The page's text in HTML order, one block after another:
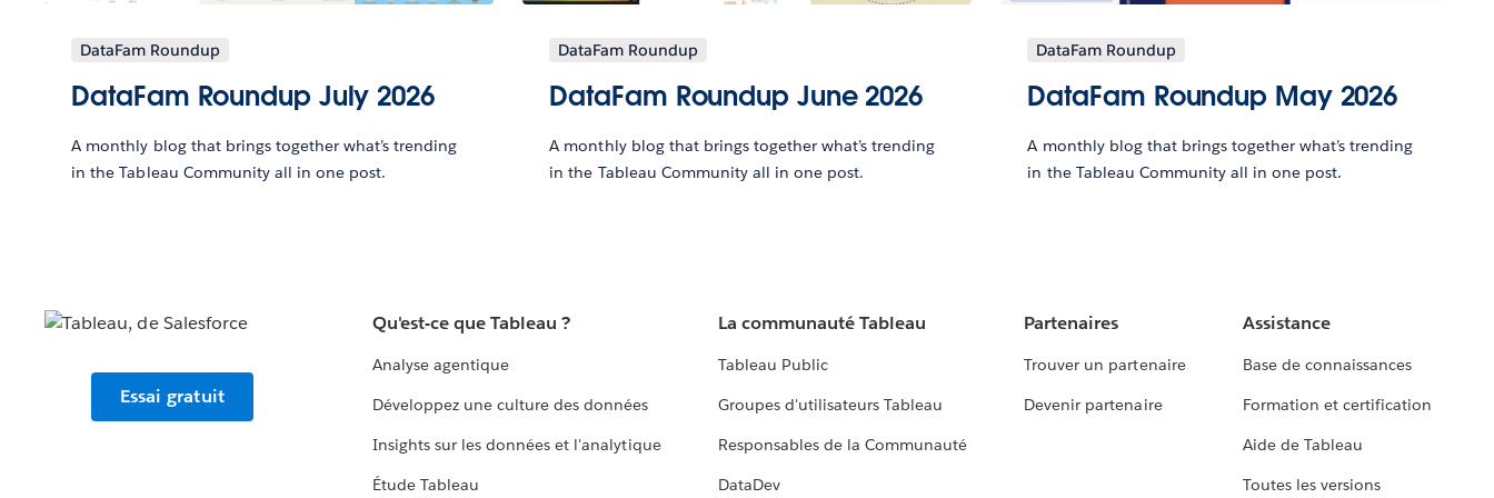
DataFam Roundup
DataFam Roundup July 2026
A monthly blog that brings together what’s trending
in the Tableau Community all in one post.
DataFam Roundup
DataFam Roundup June 2026
A monthly blog that brings together what’s trending
in the Tableau Community all in one post.
DataFam Roundup
DataFam Roundup May 2026
A monthly blog that brings together what’s trending
in the Tableau Community all in one post.
Essai gratuit
Qu'est-ce que Tableau ?
Analyse agentique
Développez une culture des données
Insights sur les données et l'analytique
Étude Tableau
La communauté Tableau
Tableau Public
Groupes d'utilisateurs Tableau
Responsables de la Communauté
DataDev
Partenaires
Trouver un partenaire
Devenir partenaire
Assistance
Base de connaissances
Formation et certification
Aide de Tableau
Toutes les versions